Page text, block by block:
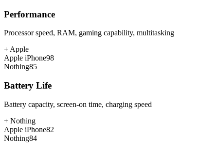
Performance
Processor speed, RAM, gaming capability, multitasking
+ Apple
Apple iPhone98
Nothing85
Battery Life
Battery capacity, screen-on time, charging speed
+ Nothing
Apple iPhone82
Nothing84